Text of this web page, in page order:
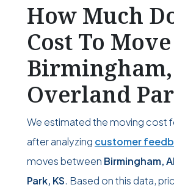
How Much
Cost To
Overland
We estimated the moving cost
after analyzing customer
moves between Birmingham,
Park, KS. Based on this data,